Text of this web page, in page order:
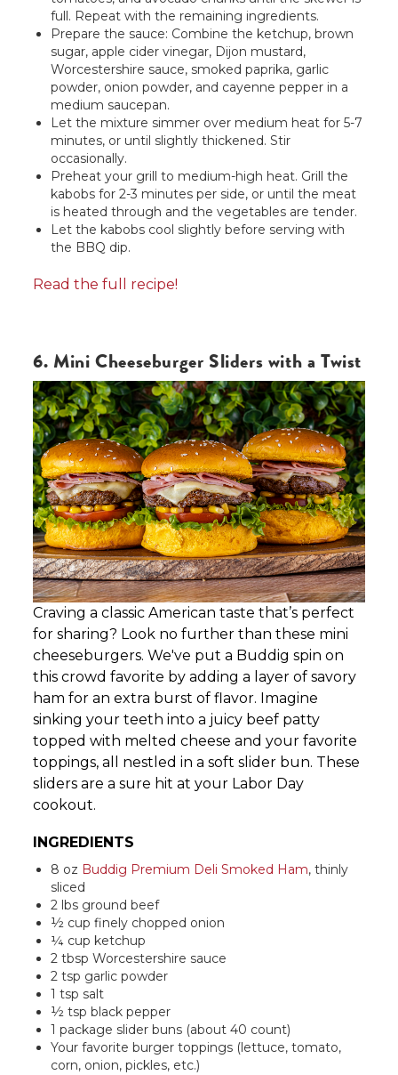
full. Repeat with the remaining ingredients.
Prepare the sauce: Combine the ketchup, brown
sugar, apple cider vinegar, Dijon mustard,
Worcestershire sauce, smoked paprika, garlic
powder, onion powder, and cayenne pepper in a
medium saucepan.
Let the mixture simmer over medium heat for 5-7
minutes, or until slightly thickened. Stir
occasionally.
Preheat your grill to medium-high heat. Grill the
kabobs for 2-3 minutes per side, or until the meat
is heated through and the vegetables are tender.
Let the kabobs cool slightly before serving with
the BBQ dip.
Read the full recipe!
6. Mini Cheeseburger Sliders with a Twist
Craving a classic American taste that’s perfect
for sharing? Look no further than these mini
cheeseburgers. We've put a Buddig spin on
this crowd favorite by adding a layer of savory
ham for an extra burst of flavor. Imagine
sinking your teeth into a juicy beef patty
topped with melted cheese and your favorite
toppings, all nestled in a soft slider bun. These
sliders are a sure hit at your Labor Day
cookout.
INGREDIENTS
8 oz Buddig Premium Deli Smoked Ham, thinly
sliced
2 lbs ground beef
½ cup finely chopped onion
¼ cup ketchup
2 tbsp Worcestershire sauce
2 tsp garlic powder
1 tsp salt
½ tsp black pepper
1 package slider buns (about 40 count)
Your favorite burger toppings (lettuce, tomato,
corn, onion, pickles, etc.)